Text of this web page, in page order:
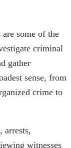
some of the
criminal
gather
sense, from
crime to
arrests,
witnesses